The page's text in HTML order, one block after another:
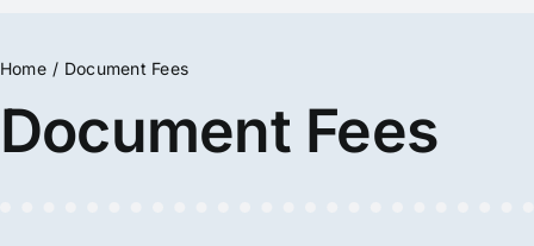
Home Document Fees
Document Fees